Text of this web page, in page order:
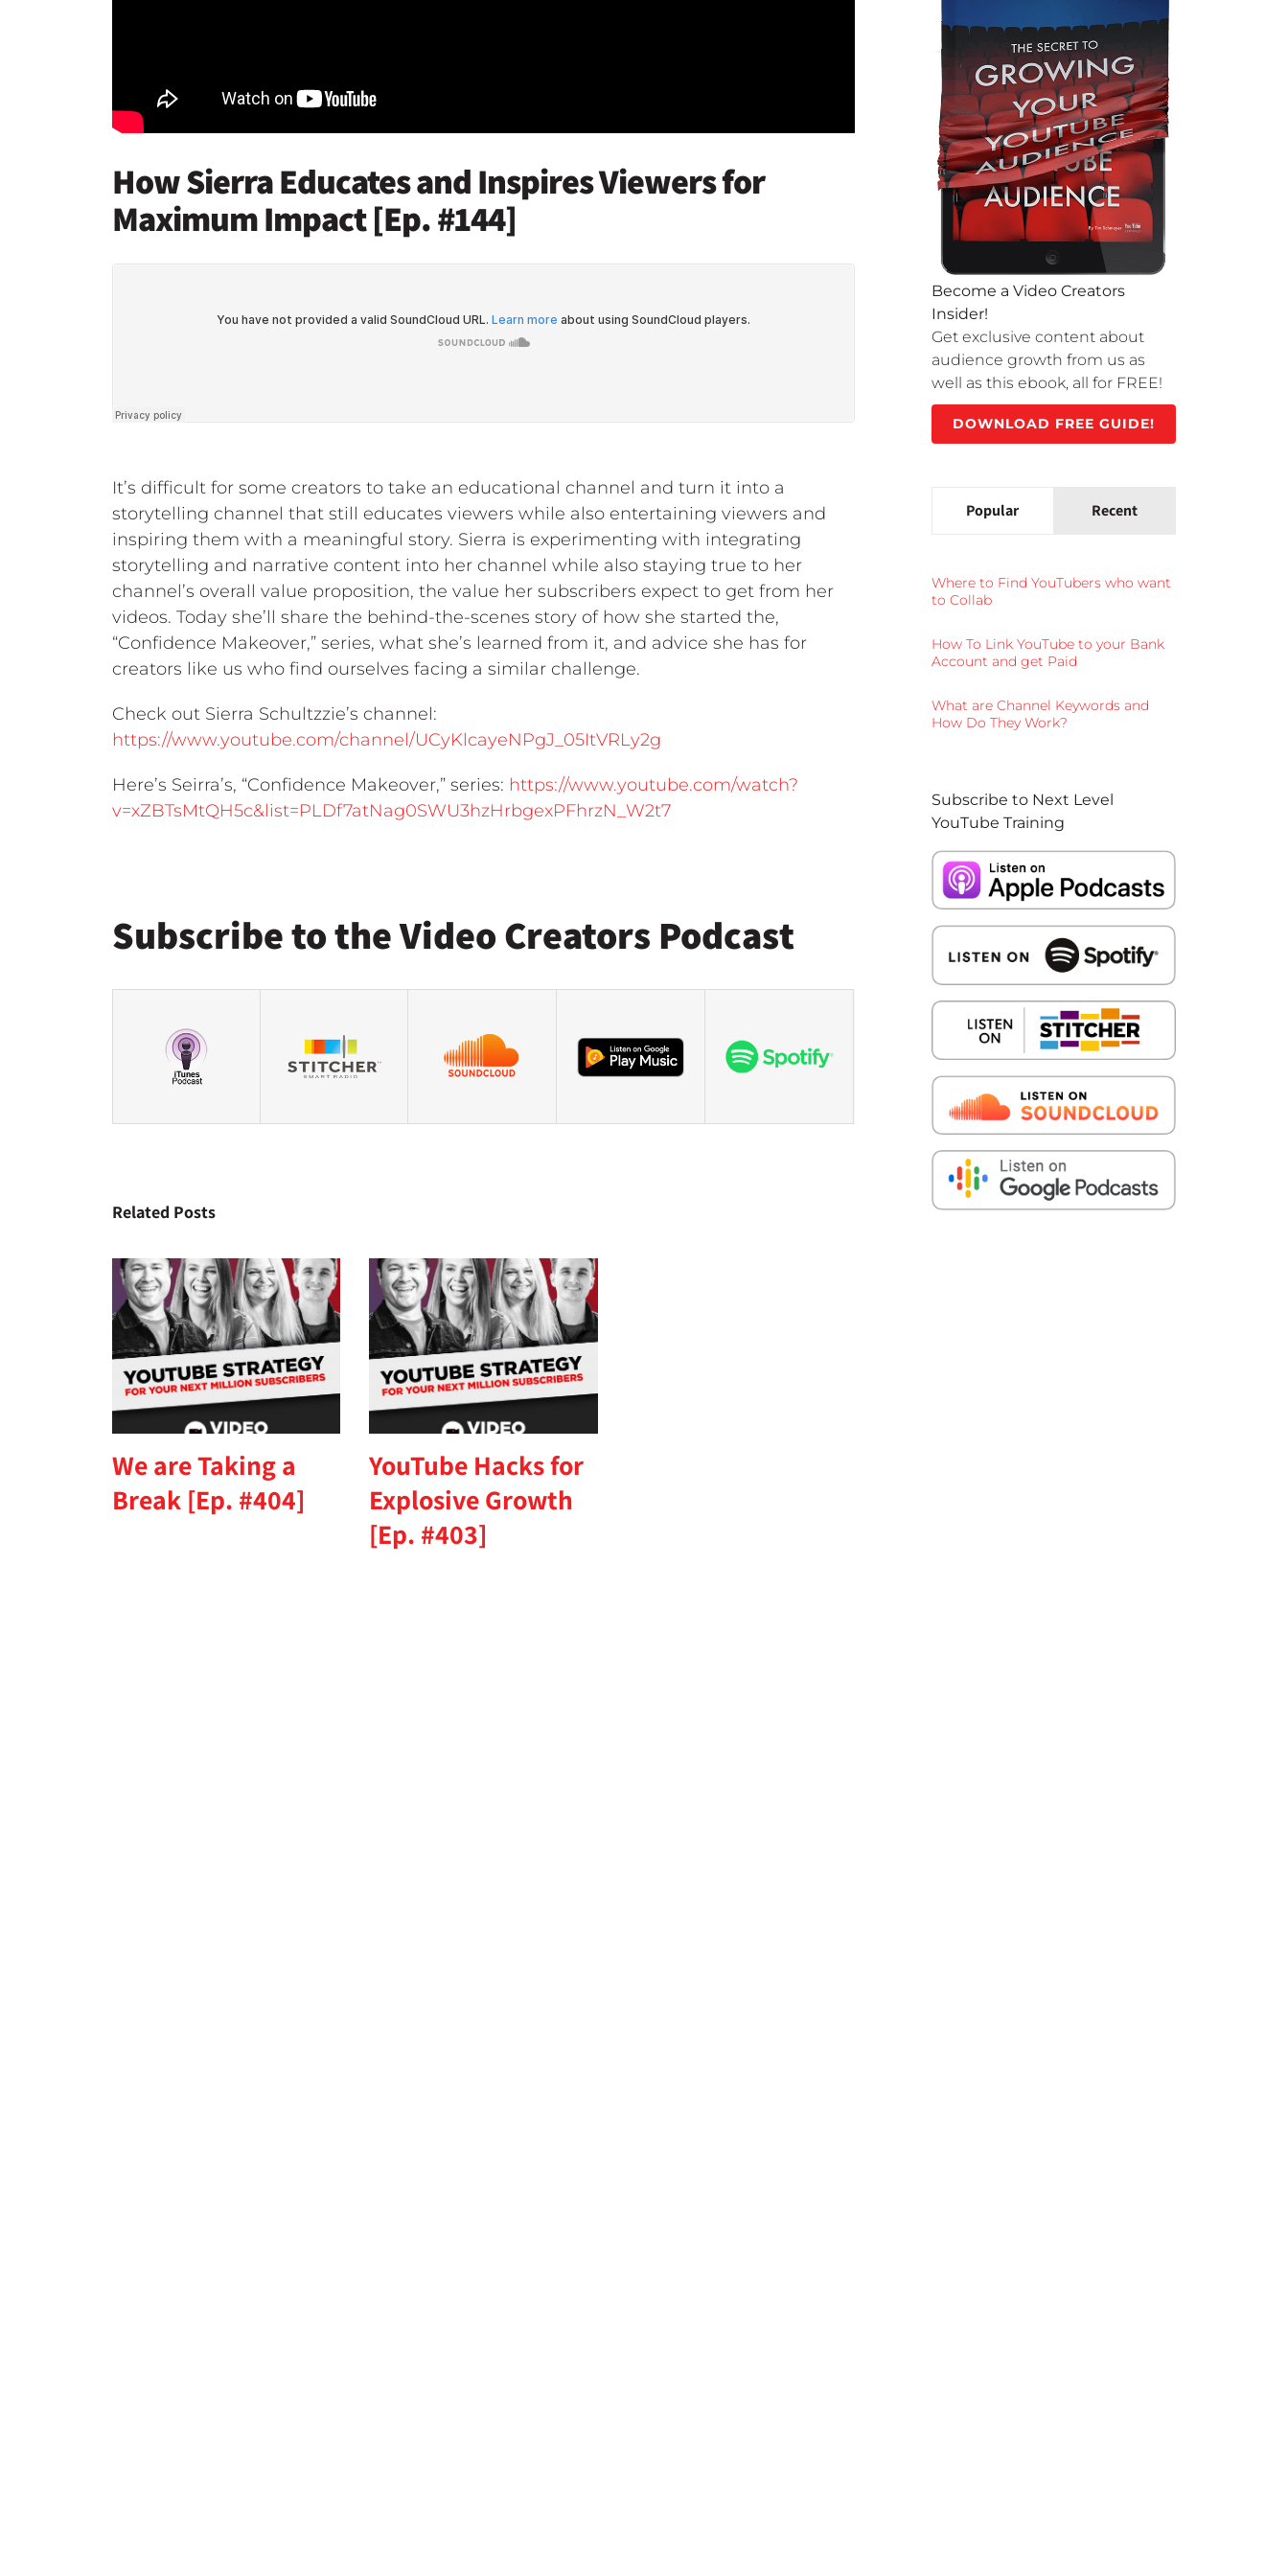
How Sierra Educates and Inspires Viewers for
Maximum Impact [Ep. #144]
It’s difficult for some creators to take an educational channel and turn it into a
storytelling channel that still educates viewers while also entertaining viewers and
inspiring them with a meaningful story. Sierra is experimenting with integrating
storytelling and narrative content into her channel while also staying true to her
channel’s overall value proposition, the value her subscribers expect to get from her
videos. Today she’ll share the behind-the-scenes story of how she started the,
“Confidence Makeover,” series, what she’s learned from it, and advice she has for
creators like us who find ourselves facing a similar challenge.
Check out Sierra Schultzzie’s channel:
https://www.youtube.com/channel/UCyKlcayeNPgJ_05ItVRLy2g
Here’s Seirra’s, “Confidence Makeover,” series: https://www.youtube.com/watch?
v=xZBTsMtQH5c&list=PLDf7atNag0SWU3hzHrbgexPFhrzN_W2t7
Subscribe to the Video Creators Podcast
Related Posts
We are Taking a
Break [Ep. #404]
YouTube Hacks for
Explosive Growth
[Ep. #403]
Become a Video Creators
Insider!
Get exclusive content about
audience growth from us as
well as this ebook, all for FREE!
DOWNLOAD FREE GUIDE!
Popular Recent
Where to Find YouTubers who want
to Collab
How To Link YouTube to your Bank
Account and get Paid
What are Channel Keywords and
How Do They Work?
Subscribe to Next Level
YouTube Training